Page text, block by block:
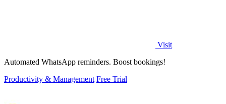
Visit
Automated WhatsApp reminders. Boost bookings!
Productivity & Management Free Trial